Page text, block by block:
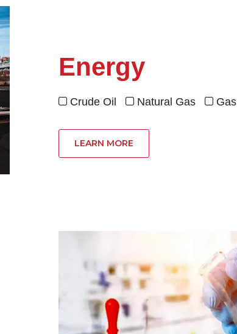
Energy
 Crude Oil  Natural Gas  Gas
LEARN MORE